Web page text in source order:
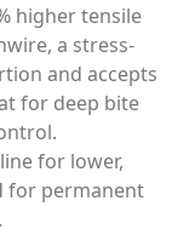
higher tensile
a stress-
and accepts
for deep bite
for lower,
for permanent